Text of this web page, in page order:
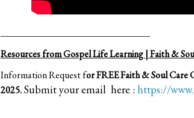
Resources from Gospel Life Learning | Faith &
Information Request for FREE Faith & Soul Care
2025.Submit your email here : https://